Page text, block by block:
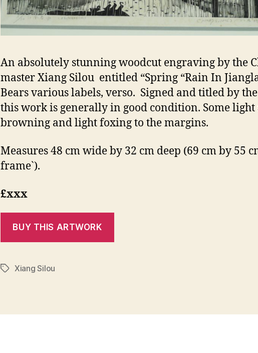
An absolutely stunning woodcut engraving by the
master Xiang Silou entitled “Spring “Rain In
Bears various labels, verso. Signed and titled by
this work is generally in good condition. Some light
browning and light foxing to the margins.
Measures 48 cm wide by 32 cm deep (69 cm by 55
frame`).
£xxx
TagsXiang Silou